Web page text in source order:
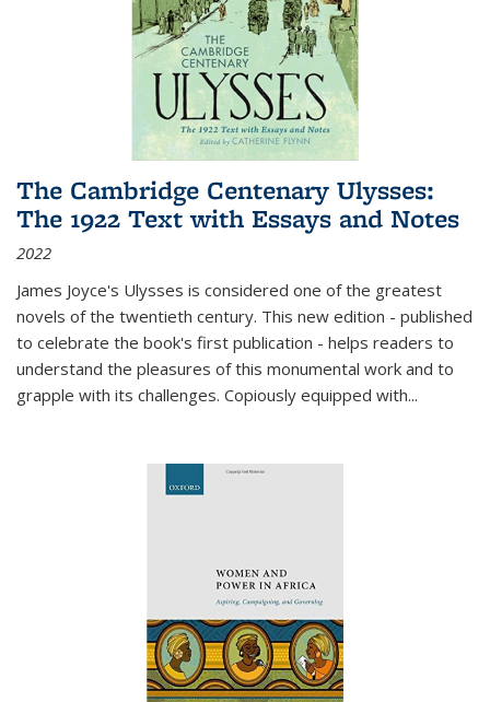
The Cambridge Centenary Ulysses:
The 1922 Text with Essays and Notes
2022
James Joyce's Ulysses is considered one of the greatest
novels of the twentieth century. This new edition - published
to celebrate the book's first publication - helps readers to
understand the pleasures of this monumental work and to
grapple with its challenges. Copiously equipped with...